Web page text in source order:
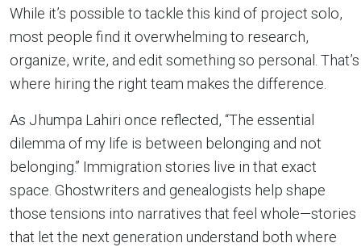
While it’s possible to tackle this kind of project solo,
most people find it overwhelming to research,
organize, write, and edit something so personal. That’s
where hiring the right team makes the difference.
As Jhumpa Lahiri once reflected, “The essential
dilemma of my life is between belonging and not
belonging.” Immigration stories live in that exact
space. Ghostwriters and genealogists help shape
those tensions into narratives that feel whole—stories
that let the next generation understand both where